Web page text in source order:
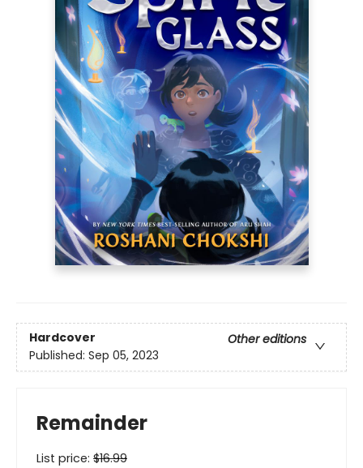
Hardcover
Other editions
Published: Sep 05, 2023
Remainder
List price: $16.99